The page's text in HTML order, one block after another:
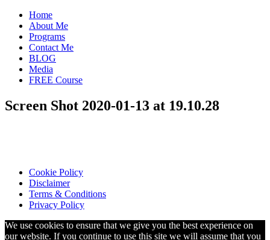
Home
About Me
Programs
Contact Me
BLOG
Media
FREE Course
Screen Shot 2020-01-13 at 19.10.28
Cookie Policy
Disclaimer
Terms & Conditions
Privacy Policy
We use cookies to ensure that we give you the best experience on
our website. If you continue to use this site we will assume that you